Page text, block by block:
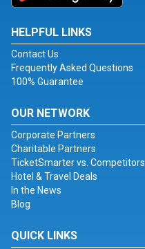
HELPFUL LINKS
Contact Us
Frequently Asked Questions
100% Guarantee
OUR NETWORK
Corporate Partners
Charitable Partners
TicketSmarter vs. Competitors
Hotel & Travel Deals
In the News
Blog
QUICK LINKS